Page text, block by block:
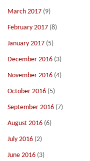
March 2017 (9)
February 2017 (8)
January 2017 (5)
December 2016 (3)
November 2016 (4)
October 2016 (5)
September 2016 (7)
August 2016 (6)
July 2016 (2)
June 2016 (3)